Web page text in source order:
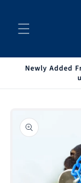
Newly Added
product
information